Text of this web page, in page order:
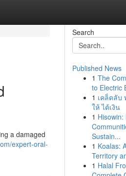
a damaged
expert-oral-
Search
Published News
1 The
to Electric
1 เคล็ดลับ
ให้ ได้เงิน
1 Hisowin:
Sustain...
1 Koalas:
Territory
1 Halal